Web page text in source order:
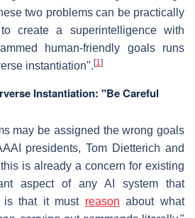
two problems can be practically
create a superintelligence with
human-friendly goals runs
instantiation". [1]
Instantiation: "Be Careful
may be assigned the wrong goals
presidents, Tom Dietterich and
is already a concern for existing
aspect of any AI system that
is that it must reason about what